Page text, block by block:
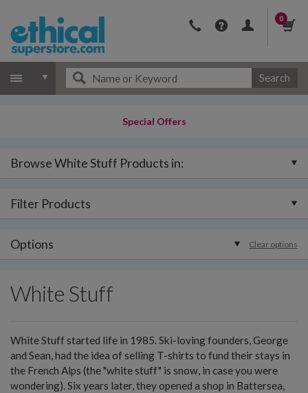
0
Search
Special Offers
Browse White Stuff Products in:
Filter Products
Options Clear options
White Stuff
White Stuff started life in 1985. Ski-loving founders, George
and Sean, had the idea of selling T-shirts to fund their stays in
the French Alps (the "white stuff" is snow, in case you were
wondering). Six years later, they opened a shop in Battersea,